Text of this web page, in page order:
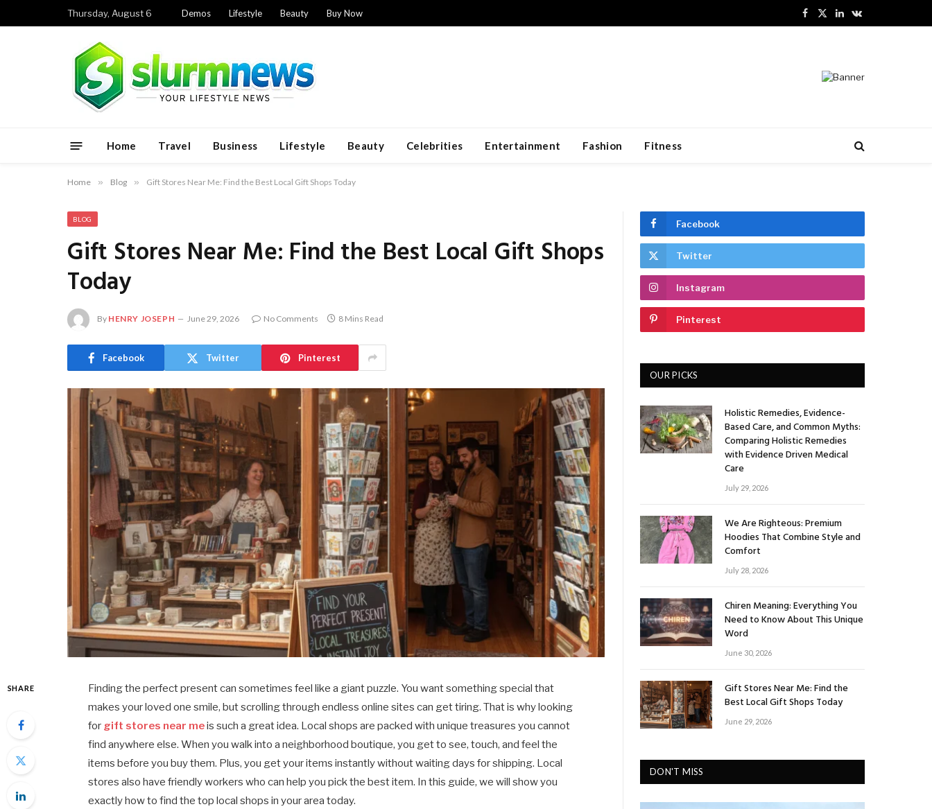
Thursday, August 6 Demos Lifestyle Beauty Buy Now
Facebook
X
LinkedInVKontakte
Home Travel Business Lifestyle Beauty Celebrities Entertainment Fashion Fitness
Home » Blog » Gift Stores Near Me: Find the Best Local Gift Shops Today
BLOG
Gift Stores Near Me: Find the Best Local Gift Shops
Today
By HENRY JOSEPH June 29, 2026 No Comments 8 Mins Read
Facebook Twitter Pinterest
SHARE
Finding the perfect present can sometimes feel like a giant puzzle. You want something special that
makes your loved one smile, but scrolling through endless online sites can get tiring. That is why looking
for gift stores near meis such a great idea. Local shops are packed with unique treasures you cannot
find anywhere else. When you walk into a neighborhood boutique, you get to see, touch, and feel the
items before you buy them. Plus, you get your items instantly without waiting days for shipping. Local
stores also have friendly workers who can help you pick the best item. In this guide, we will show you
exactly how to find the top local shops in your area today.
Facebook
Twitter
Instagram
Pinterest
OUR PICKS
Holistic Remedies, Evidence-
Based Care, and Common Myths:
Comparing Holistic Remedies
with Evidence Driven Medical
Care
July 29, 2026
We Are Righteous: Premium
Hoodies That Combine Style and
Comfort
July 28, 2026
Chiren Meaning: Everything You
Need to Know About This Unique
Word
June 30, 2026
Gift Stores Near Me: Find the
Best Local Gift Shops Today
June 29, 2026
DON'T MISS